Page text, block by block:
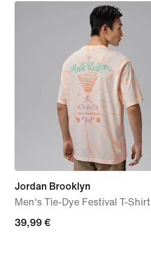
Jordan Brooklyn
Men's Tie-Dye Festival T-Shirt
39,99
39,99 €